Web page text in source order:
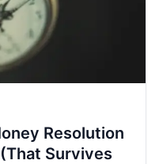
Resolution
Survives